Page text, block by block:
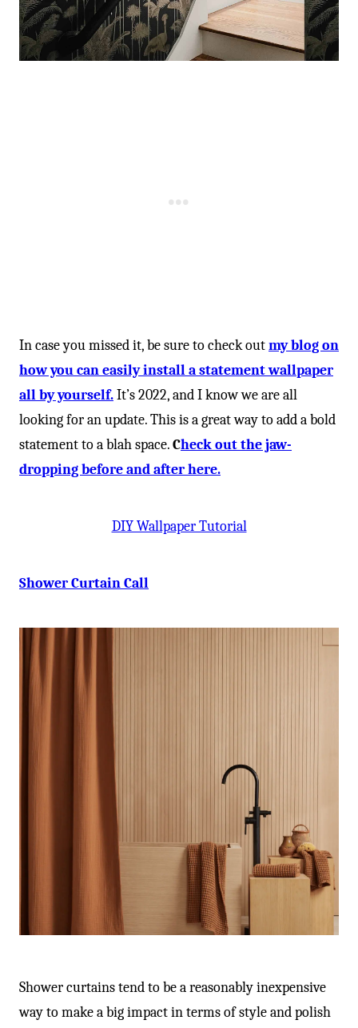
In case you missed it, be sure to check outmy blog on
how you can easily install a statement wallpaper
all by yourself.It’s 2022, and I know we are all
looking for an update. This is a great way to add a bold
statement to a blah space.Check out the jaw-
dropping before and after here.
DIY Wallpaper Tutorial
Shower Curtain Call
Shower curtains tend to be a reasonably inexpensive
way to make a big impact in terms of style and polish